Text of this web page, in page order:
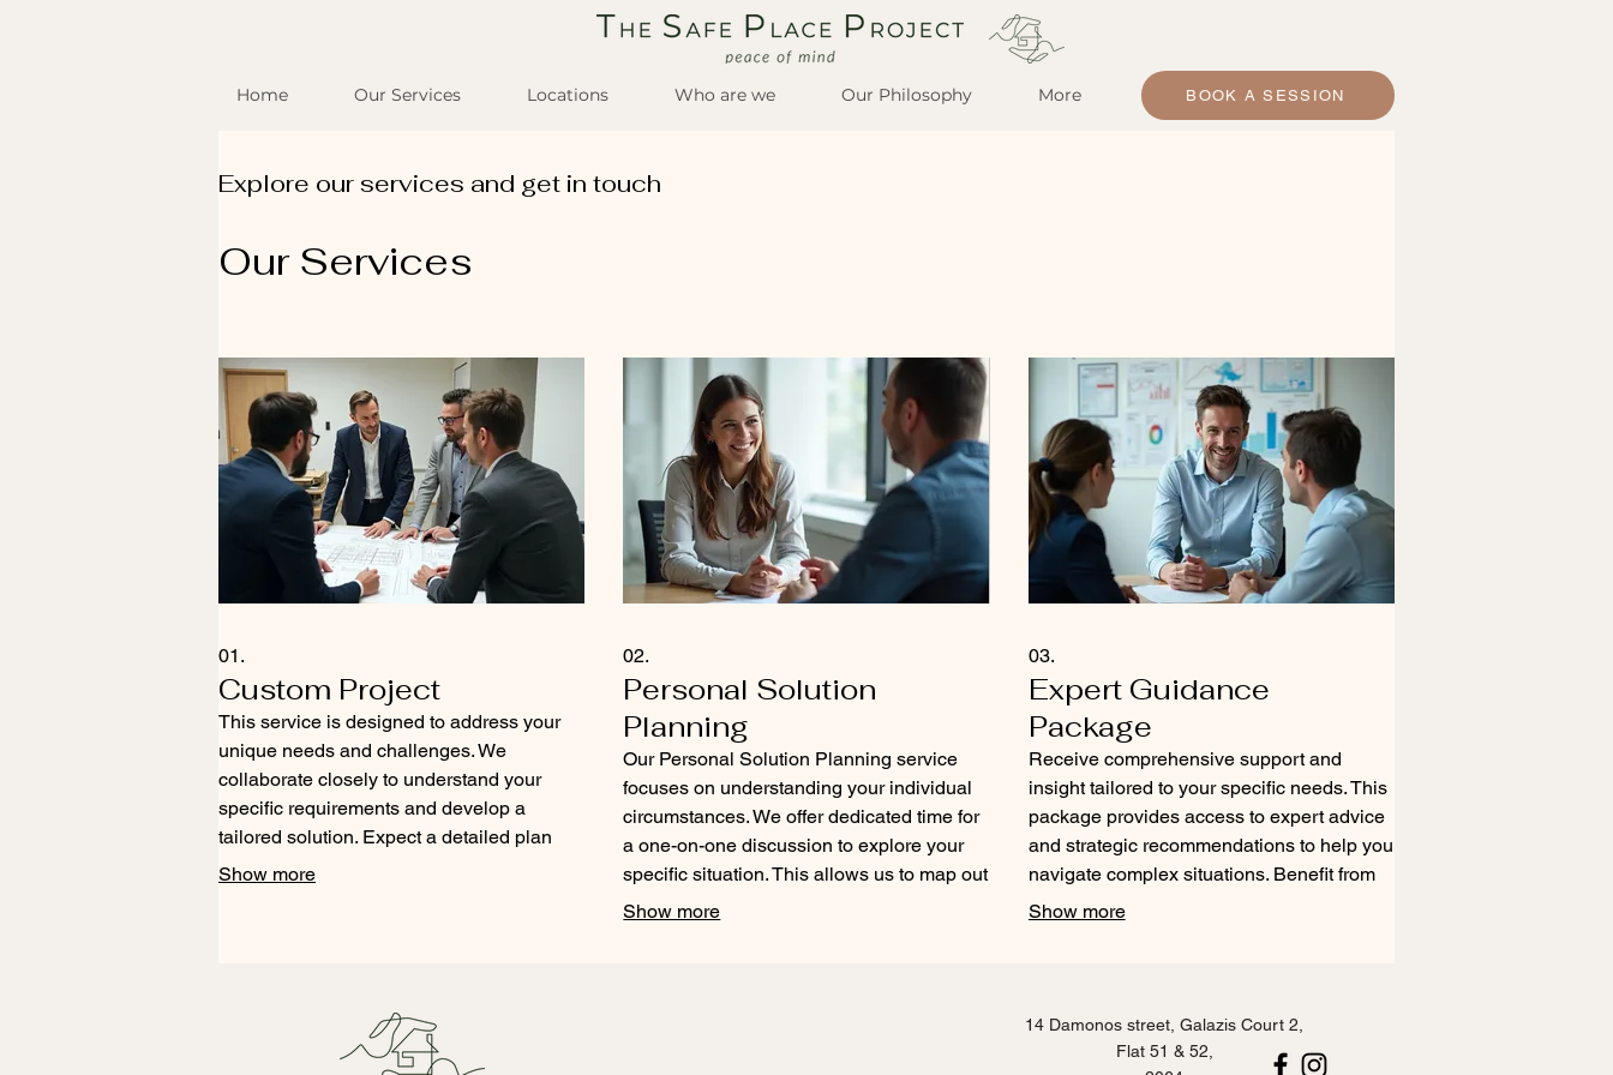
Home Our Services Locations Who are we Our Philosophy More BOOK A SESSION
Explore our services and get in touch
Our Services
01.
Custom Project
This service is designed to address your
unique needs and challenges. We
collaborate closely to understand your
specific requirements and develop a
tailored solution. Expect a detailed plan
and execution tailored precisely to your
Show more
02.
Personal Solution
Planning
Our Personal Solution Planning service
focuses on understanding your individual
circumstances. We offer dedicated time for
a one-on-one discussion to explore your
specific situation. This allows us to map out
a path forward that is uniquely suited to
Show more
03.
Expert Guidance
Package
Receive comprehensive support and
insight tailored to your specific needs. This
package provides access to expert advice
and strategic recommendations to help you
navigate complex situations. Benefit from
our experience to make informed decisions
Show more
14 Damonos street, Galazis Court 2,
Flat 51 & 52,